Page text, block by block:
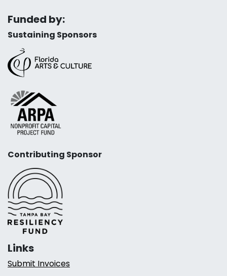
Funded by:
Sustaining Sponsors
Contributing Sponsor
Links
Submit Invoices